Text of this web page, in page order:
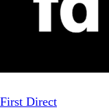
First Direct